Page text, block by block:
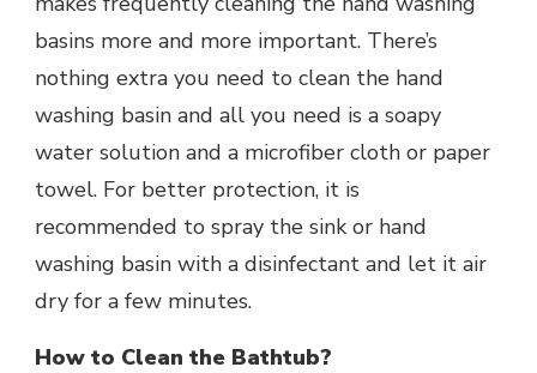
basins more and more important. There’s
nothing extra you need to clean the hand
washing basin and all you need is a soapy
water solution and a microfiber cloth or paper
towel. For better protection, it is
recommended to spray the sink or hand
washing basin with a disinfectant and let it air
dry for a few minutes.
How to Clean the Bathtub?